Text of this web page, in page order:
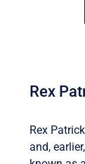
Rex
Rex
and,